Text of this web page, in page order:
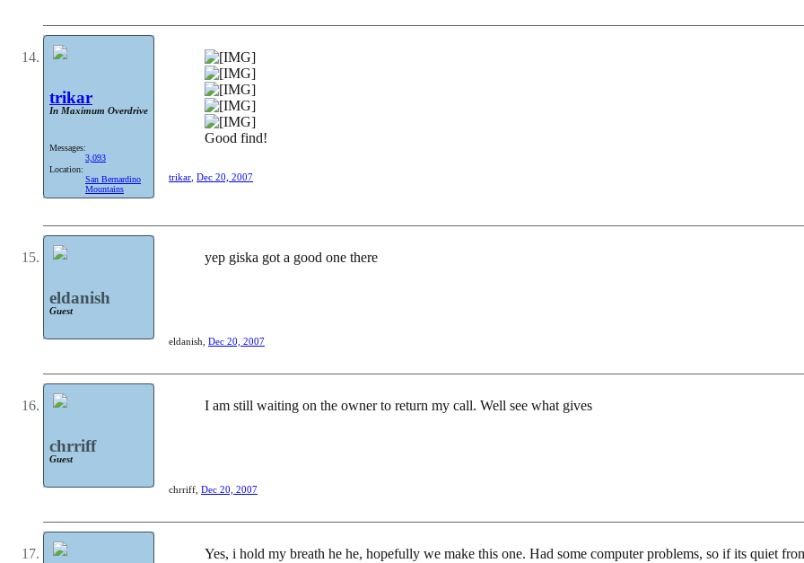
trikar
In Maximum Overdrive
Messages:
3,093
Location:
San Bernardino
Mountains
Good find!
trikar Dec 20, 2007
eldanish
Guest
yep giska got a good one there
eldanish Dec 20, 2007
chrriff
Guest
I am still waiting on the owner to return my call. Well see what gives
chrriff Dec 20, 2007
Yes, i hold my breath he he, hopefully we make this one. Had some computer problems, so if its quiet